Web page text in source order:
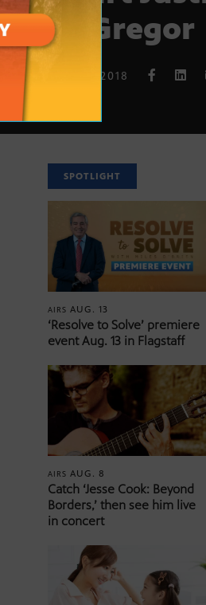
McGregor
SEPT. 3, 2018
SPOTLIGHT
AIRSAUG. 13
‘Resolve to Solve’ premiere
event Aug. 13 in Flagstaff
AIRSAUG. 8
Catch ‘Jesse Cook: Beyond
Borders,’ then see him live
in concert